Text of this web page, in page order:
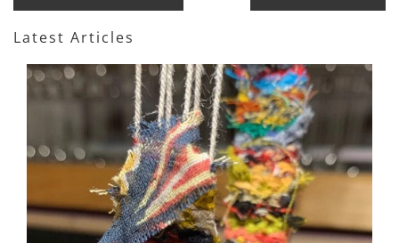
Latest Articles